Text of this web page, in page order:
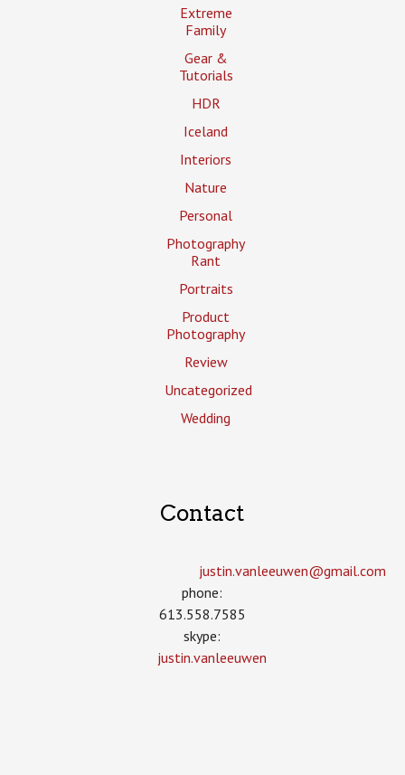
Extreme
Family
Gear &
Tutorials
HDR
Iceland
Interiors
Nature
Personal
Photography
Rant
Portraits
Product
Photography
Review
Uncategorized
Wedding
Contact
justin.vanleeuwen­@gmail.com
phone:
613.558.7585
skype:
justin.vanleeuwen